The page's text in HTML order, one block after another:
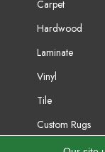
Carpet
Hardwood
Laminate
Vinyl
Tile
Custom Rugs